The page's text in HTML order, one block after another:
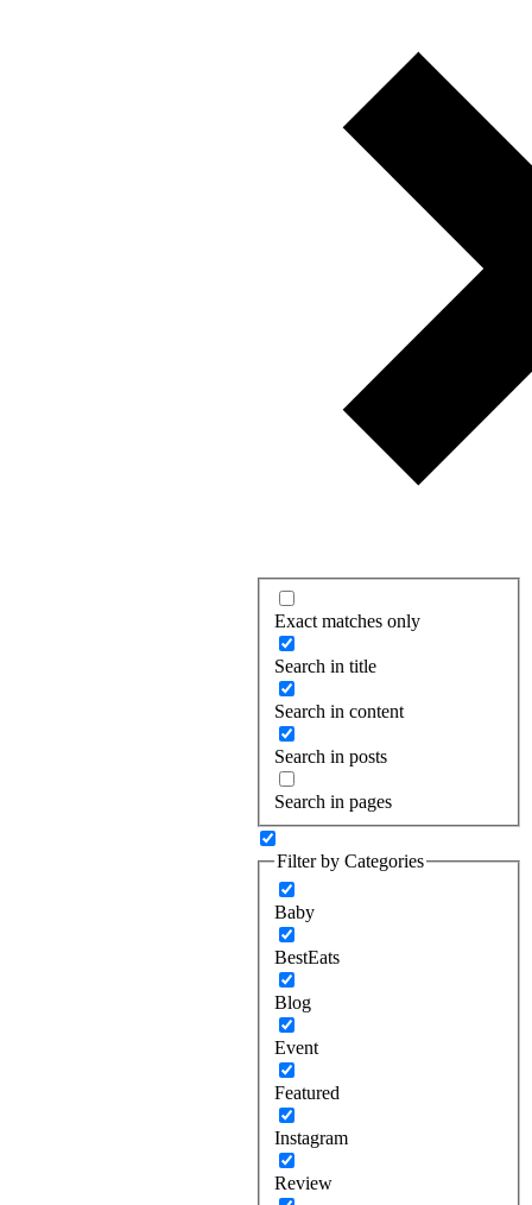
Exact matches only
Search in title
Search in content
Search in posts
Search in pages
Filter by Categories
Baby
BestEats
Blog
Event
Featured
Instagram
Review